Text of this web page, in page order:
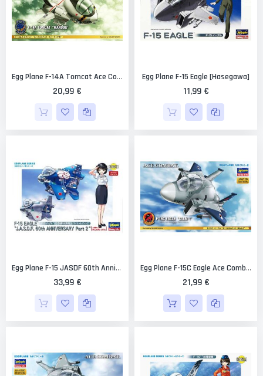
Egg Plane F-14A Tomcat Ace Combat Wardog Limited Edition [Hasegawa]
20,99 €
Egg Plane F-15 Eagle [Hasegawa]
11,99 €
Egg Plane F-15 JASDF 60th Anniversary Part 2 (2 Kits) Limited Edition [Hasegawa]
33,99 €
Egg Plane F-15C Eagle Ace Combat Galm 1 Limited Edition [Hasegawa]
21,99 €